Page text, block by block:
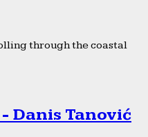
through the coastal
Danis Tanović